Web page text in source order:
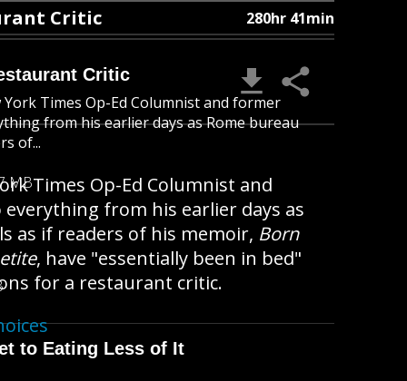
280hr 41min
Critic
Times Op-Ed Columnist and former
from his earlier days as Rome bureau
of...
MB
to Eating Less of It
Critic
Times Op-Ed Columnist and
from his earlier days as
as if readers of his memoir, Born
, have "essentially been in bed"
for a restaurant critic.